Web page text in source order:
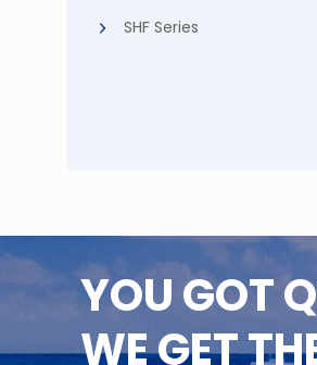
SHF Series
YOU GOT
WE GET